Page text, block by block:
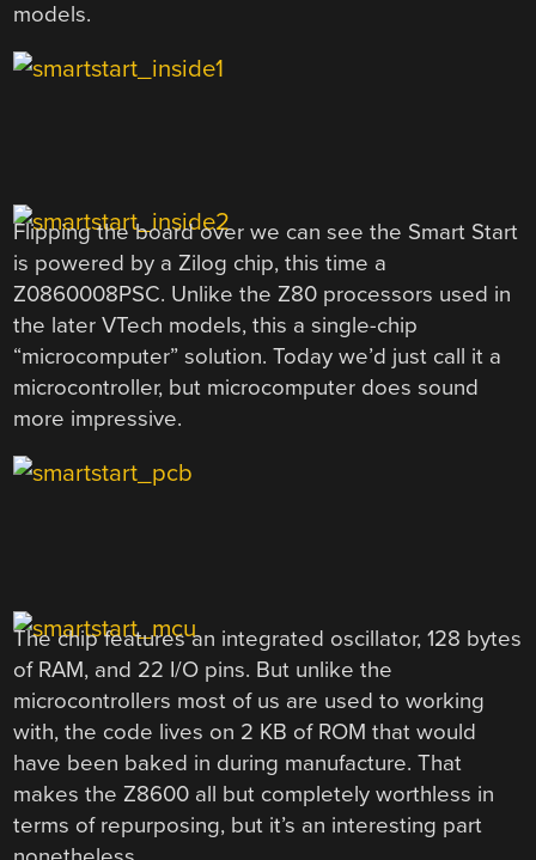
models.
Flipping the board over we can see the Smart Start
is powered by a Zilog chip, this time a
Z0860008PSC. Unlike the Z80 processors used in
the later VTech models, this a single-chip
“microcomputer” solution. Today we’d just call it a
microcontroller, but microcomputer does sound
more impressive.
The chip features an integrated oscillator, 128 bytes
of RAM, and 22 I/O pins. But unlike the
microcontrollers most of us are used to working
with, the code lives on 2 KB of ROM that would
have been baked in during manufacture. That
makes the Z8600 all but completely worthless in
terms of repurposing, but it’s an interesting part